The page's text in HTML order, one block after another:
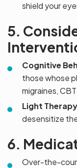
shield your
5.
Cognitive
those whose
migraines,
Light
desensitize
6.
Over-the-